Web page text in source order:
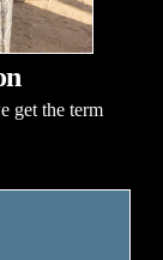
get the term